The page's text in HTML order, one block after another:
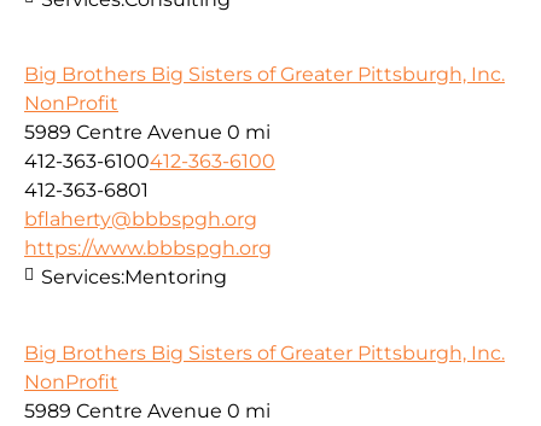
Big Brothers Big Sisters of Greater Pittsburgh, Inc.
NonProfit
5989 Centre Avenue 0 mi
412-363-6100412-363-6100
412-363-6801
bflaherty@bbbspgh.org
https://www.bbbspgh.org
Services:Mentoring
Big Brothers Big Sisters of Greater Pittsburgh, Inc.
NonProfit
5989 Centre Avenue 0 mi